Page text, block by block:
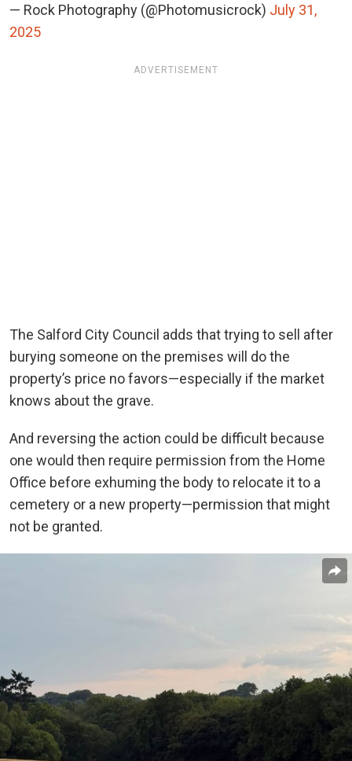
— Rock Photography (@Photomusicrock) July 31,
2025
ADVERTISEMENT
The Salford City Council adds that trying to sell after
burying someone on the premises will do the
property’s price no favors—especially if the market
knows about the grave.
And reversing the action could be difficult because
one would then require permission from the Home
Office before exhuming the body to relocate it to a
cemetery or a new property—permission that might
not be granted.